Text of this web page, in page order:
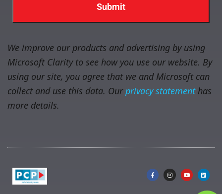
We improve our products and advertising by using
Microsoft Clarity to see how you use our website. By
using our site, you agree that we and Microsoft can
collect and use this data. Ourprivacy statementhas
more details.